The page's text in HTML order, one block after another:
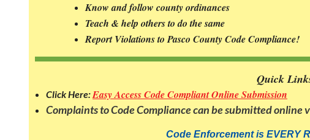
Know and follow county ordinances
Teach & help others to do the same
Report Violations to Pasco County Code Compliance!
Quick
Click Here:Easy Access Code Compliant Online Submission
Complaints to Code Compliance can be submitted online
Code Enforcement is EVERY
Association's
community
code